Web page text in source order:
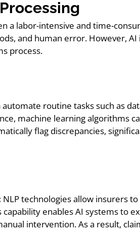
a labor-intensive and time-
and human error. However, AI
process.
automate routine tasks such as
machine learning algorithms
flag discrepancies,
NLP technologies allow insurers
capability enables AI systems to
intervention. As a result,